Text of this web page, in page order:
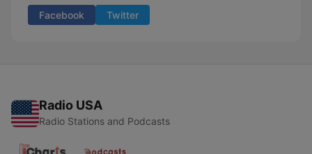
Facebook Twitter
Radio USA
Radio Stations and Podcasts